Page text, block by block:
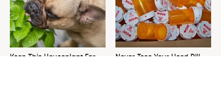
Keep This Houseplant Far
Never Toss Your Used Pill